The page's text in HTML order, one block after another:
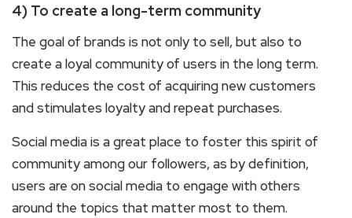
4) To create a long-term community
The goal of brands is not only to sell, but also to
create a loyal community of users in the long term.
This reduces the cost of acquiring new customers
and stimulates loyalty and repeat purchases.
Social media is a great place to foster this spirit of
community among our followers, as by definition,
users are on social media to engage with others
around the topics that matter most to them.